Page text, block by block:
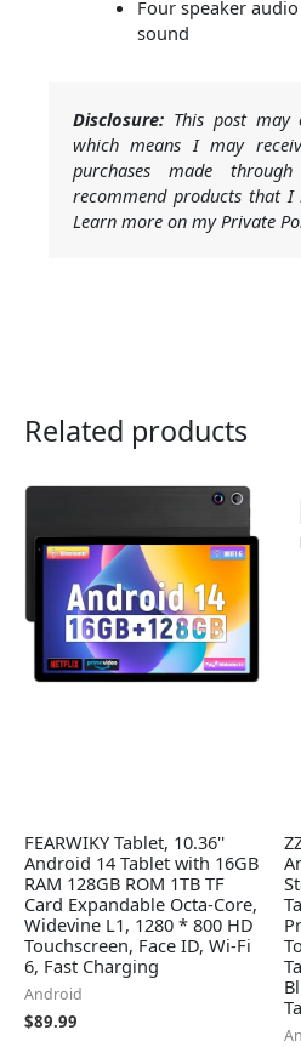
Four speaker
sound
Disclosure: This post may
which means I may
purchases made
recommend products that I
Learn more on my Private
Related products
FEARWIKY Tablet, 10.36''
Android 14 Tablet with 16GB
RAM 128GB ROM 1TB TF
Card Expandable Octa-Core,
Widevine L1, 1280 * 800 HD
Touchscreen, Face ID, Wi-Fi
6, Fast Charging
Android
$89.99